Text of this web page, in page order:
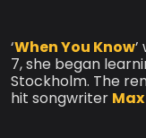
‘When You Know
7, she began
Stockholm. The
hit songwriter